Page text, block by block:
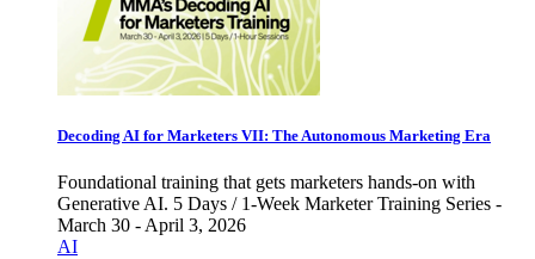
Decoding AI for Marketers VII: The Autonomous Marketing Era
Foundational training that gets marketers hands-on with
Generative AI. 5 Days / 1-Week Marketer Training Series -
March 30 - April 3, 2026
AI